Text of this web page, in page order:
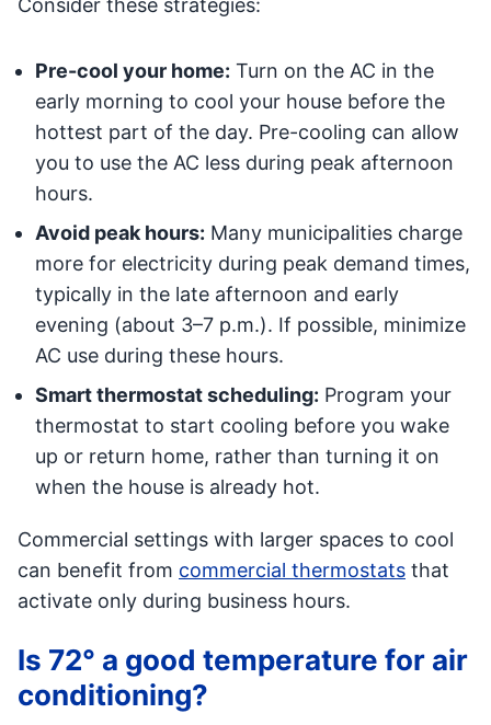
Consider these strategies:
Pre-cool your home: Turn on the AC in the
early morning to cool your house before the
hottest part of the day. Pre-cooling can allow
you to use the AC less during peak afternoon
hours.
Avoid peak hours: Many municipalities charge
more for electricity during peak demand times,
typically in the late afternoon and early
evening (about 3–7 p.m.). If possible, minimize
AC use during these hours.
Smart thermostat scheduling: Program your
thermostat to start cooling before you wake
up or return home, rather than turning it on
when the house is already hot.
Commercial settings with larger spaces to cool
can benefit from commercial thermostats that
activate only during business hours.
Is 72° a good temperature for air
conditioning?